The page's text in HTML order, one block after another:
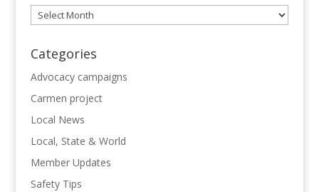
Archives
Categories
Advocacy campaigns
Carmen project
Local News
Local, State & World
Member Updates
Safety Tips